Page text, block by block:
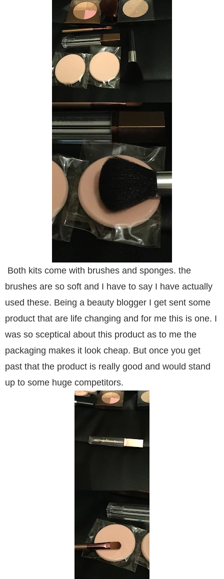
Both kits come with brushes and sponges. the
brushes are so soft and I have to say I have actually
used these. Being a beauty blogger I get sent some
product that are life changing and for me this is one. I
was so sceptical about this product as to me the
packaging makes it look cheap. But once you get
past that the product is really good and would stand
up to some huge competitors.